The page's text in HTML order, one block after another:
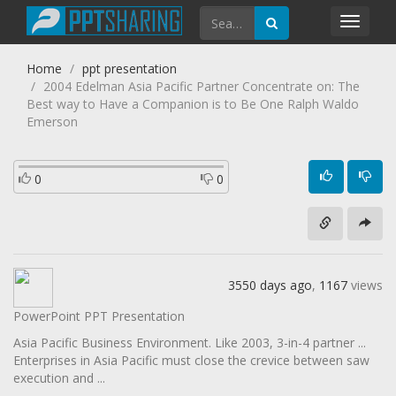
Home
ppt presentation
2004 Edelman Asia Pacific Partner Concentrate on: The
Best way to Have a Companion is to Be One Ralph Waldo
Emerson
0 0
3550 days ago, 1167 views
PowerPoint PPT Presentation
Asia Pacific Business Environment. Like 2003, 3-in-4 partner ...
Enterprises in Asia Pacific must close the crevice between saw
execution and ...